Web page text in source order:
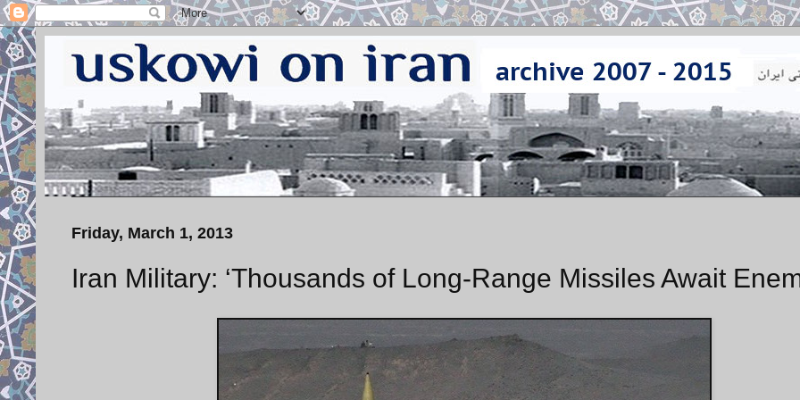
Friday, March 1, 2013
Iran Military: ‘Thousands of Long-Range Missiles Await